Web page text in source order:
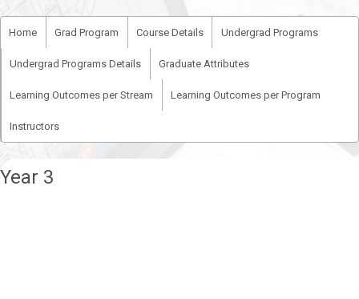
Home Grad Program Course Details Undergrad Programs
Undergrad Programs Details Graduate Attributes
Learning Outcomes per Stream Learning Outcomes per Program
Instructors
Year 3